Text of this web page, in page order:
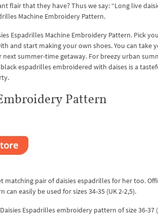
flair that they have? Thus we say: “Long live
Machine Embroidery Pattern.
Espadrilles Machine Embroidery Pattern. Pick
and start making your own shoes. You can take
summer-time getaway. For breezy urban
espadrilles embroidered with daises is a
Pattern
pair of daisies espadrilles for her too.
easily be used for sizes 34-35 (UK 2-2,5).
Espadrilles embroidery pattern of size 36-37